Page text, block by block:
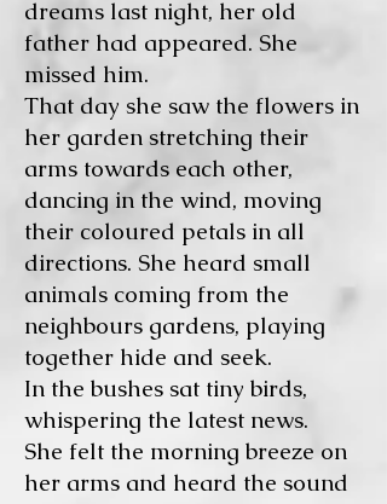
dreams last night, her old
father had appeared. She
missed him.
That day she saw the flowers in
her garden stretching their
arms towards each other,
dancing in the wind, moving
their coloured petals in all
directions. She heard small
animals coming from the
neighbours gardens, playing
together hide and seek.
In the bushes sat tiny birds,
whispering the latest news.
She felt the morning breeze on
her arms and heard the sound